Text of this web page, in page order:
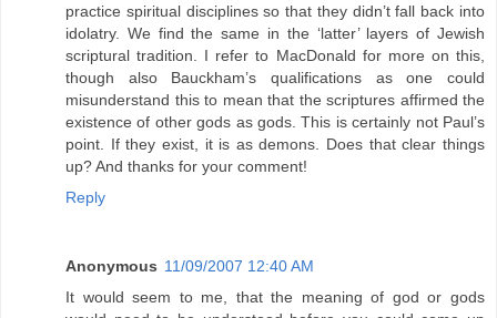
practice spiritual disciplines so that they didn’t fall back into
idolatry. We find the same in the ‘latter’ layers of Jewish
scriptural tradition. I refer to MacDonald for more on this,
though also Bauckham’s qualifications as one could
misunderstand this to mean that the scriptures affirmed the
existence of other gods as gods. This is certainly not Paul’s
point. If they exist, it is as demons. Does that clear things
up? And thanks for your comment!
Reply
Anonymous 11/09/2007 12:40 AM
It would seem to me, that the meaning of god or gods